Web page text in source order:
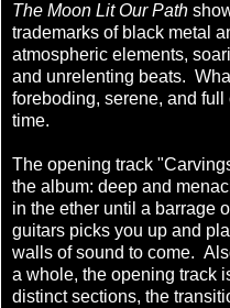
The Moon Lit Our Path
trademarks of black metal
atmospheric elements,
and unrelenting beats.
foreboding, serene, and
time.
The opening track
the album: deep and
in the ether until a barrage
guitars picks you up and
walls of sound to come.
a whole, the opening track
distinct sections, the